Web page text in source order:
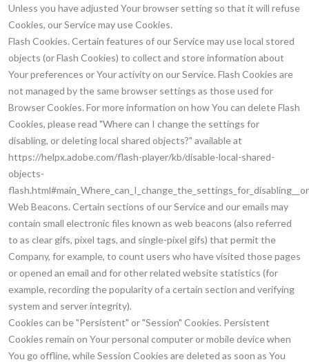
Unless you have adjusted Your browser setting so that it will refuse
Cookies, our Service may use Cookies.
Flash Cookies. Certain features of our Service may use local stored
objects (or Flash Cookies) to collect and store information about
Your preferences or Your activity on our Service. Flash Cookies are
not managed by the same browser settings as those used for
Browser Cookies. For more information on how You can delete Flash
Cookies, please read "Where can I change the settings for
disabling, or deleting local shared objects?" available at
https://helpx.adobe.com/flash-player/kb/disable-local-shared-
objects-
Web Beacons. Certain sections of our Service and our emails may
contain small electronic files known as web beacons (also referred
to as clear gifs, pixel tags, and single-pixel gifs) that permit the
Company, for example, to count users who have visited those pages
or opened an email and for other related website statistics (for
example, recording the popularity of a certain section and verifying
system and server integrity).
Cookies can be "Persistent" or "Session" Cookies. Persistent
Cookies remain on Your personal computer or mobile device when
You go offline, while Session Cookies are deleted as soon as You